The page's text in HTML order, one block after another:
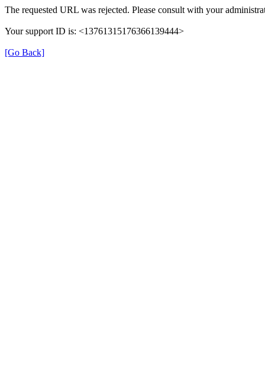
The requested URL was rejected. Please consult with your
Your support ID is: <13761315176366139444>
[Go Back]